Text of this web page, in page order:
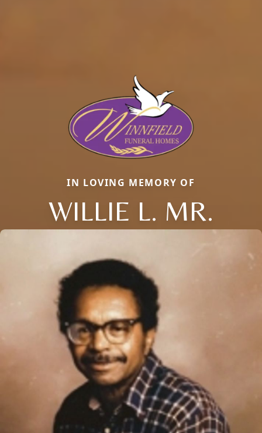
IN LOVING MEMORY OF
WILLIE L. MR.